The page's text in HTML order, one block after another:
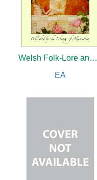
Welsh Folk-Lore and Other Fairy Tales: A Collection of the Folk-Tales and Legends of North Wales
EA